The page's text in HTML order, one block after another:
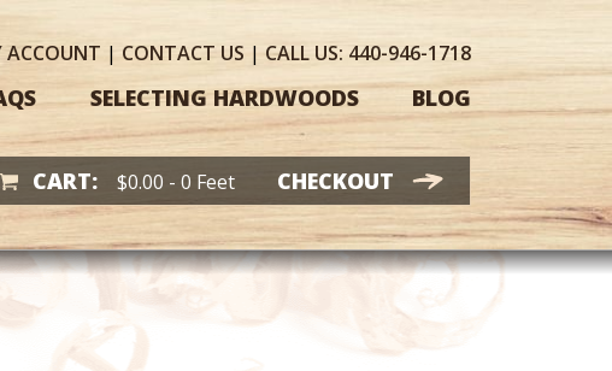
ACCOUNT | CONTACT US | CALL US: 440-946-1718
SELECTING HARDWOODS BLOG
CART: $0.00 - 0 Feet CHECKOUT